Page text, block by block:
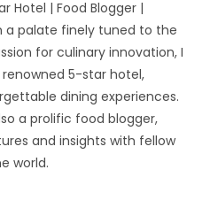
Hotel | Food Blogger |
a palate finely tuned to the
for culinary innovation, I
5-star hotel,
dining experiences.
a prolific food blogger,
and insights with fellow
world.